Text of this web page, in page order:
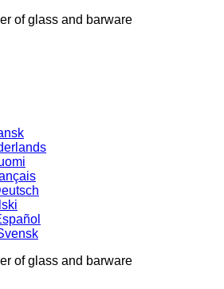
of glass and barware
of glass and barware